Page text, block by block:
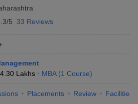
5 33 Reviews
Lakhs MBA (1 Course)
Placements Review Facilities